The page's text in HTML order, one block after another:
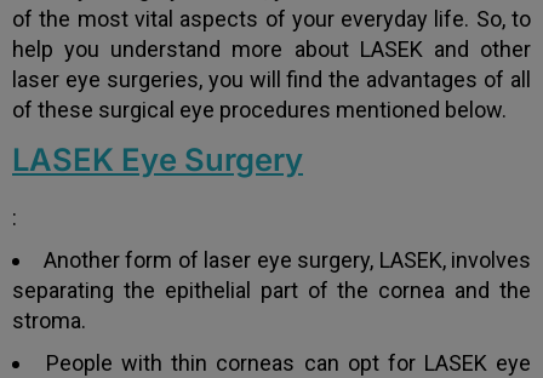
of the most vital aspects of your everyday life. So, to
help you understand more about LASEK and other
laser eye surgeries, you will find the advantages of all
of these surgical eye procedures mentioned below.
LASEK Eye Surgery
:
Another form of laser eye surgery, LASEK, involves
separating the epithelial part of the cornea and the
stroma.
People with thin corneas can opt for LASEK eye